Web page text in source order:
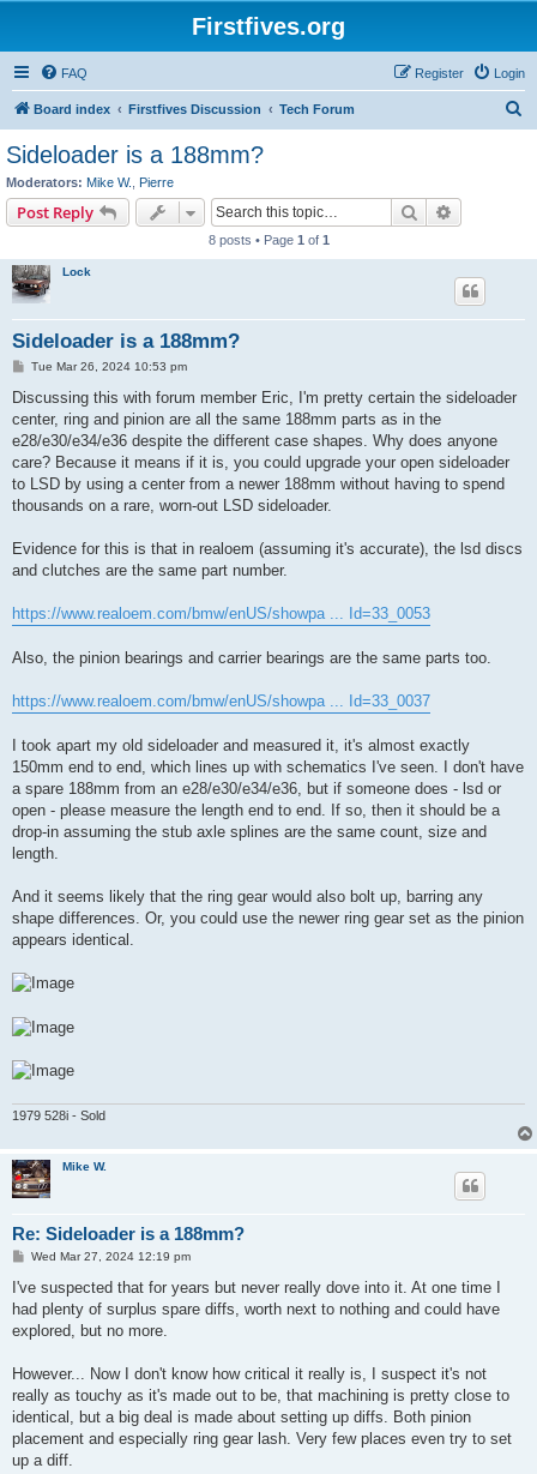
Firstfives.org
FAQ Login
Register
Board index Firstfives Discussion Tech Forum
Sideloader is a 188mm?
Moderators: Mike W. Pierre
Post Reply Search
8 posts • Page 1 of 1
Lock
Sideloader is a 188mm?
P
s
Tue Mar 26, 2024 10:53 pm
Discussing this with forum member Eric, I'm pretty certain the sideloader
center, ring and pinion are all the same 188mm parts as in the
e28/e30/e34/e36 despite the different case shapes. Why does anyone
care? Because it means if it is, you could upgrade your open sideloader
to LSD by using a center from a newer 188mm without having to spend
thousands on a rare, worn-out LSD sideloader.
Evidence for this is that in realoem (assuming it's accurate), the lsd discs
and clutches are the same part number.
https://www.realoem.com/bmw/enUS/showpa ... Id=33_0053
Also, the pinion bearings and carrier bearings are the same parts too.
https://www.realoem.com/bmw/enUS/showpa ... Id=33_0037
I took apart my old sideloader and measured it, it's almost exactly
150mm end to end, which lines up with schematics I've seen. I don't have
a spare 188mm from an e28/e30/e34/e36, but if someone does - lsd or
open - please measure the length end to end. If so, then it should be a
drop-in assuming the stub axle splines are the same count, size and
length.
And it seems likely that the ring gear would also bolt up, barring any
shape differences. Or, you could use the newer ring gear set as the pinion
appears identical.
1979 528i - Sold
Mike W.
Re: Sideloader is a 188mm?
P
s
Wed Mar 27, 2024 12:19 pm
I've suspected that for years but never really dove into it. At one time I
had plenty of surplus spare diffs, worth next to nothing and could have
explored, but no more.
However... Now I don't know how critical it really is, I suspect it's not
really as touchy as it's made out to be, that machining is pretty close to
identical, but a big deal is made about setting up diffs. Both pinion
placement and especially ring gear lash. Very few places even try to set
up a diff.